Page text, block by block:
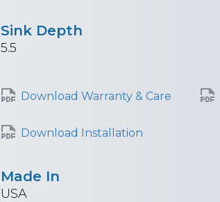
Sink Depth
5.5
Download Warranty & Care
Download Installation
Made In
USA